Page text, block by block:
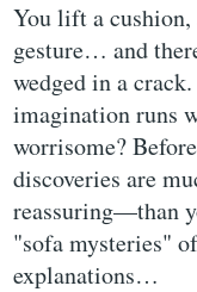
You lift a
gesture… and
wedged in a
imagination runs
worrisome?
discoveries are
reassuring—than
"sofa mysteries"
explanations…